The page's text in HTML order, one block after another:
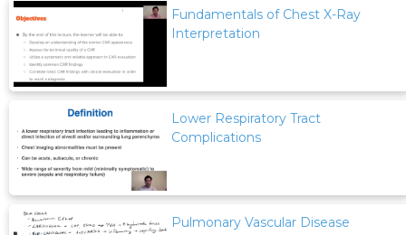
Fundamentals of Chest X-Ray
Interpretation
Lower Respiratory Tract
Complications
Pulmonary Vascular Disease